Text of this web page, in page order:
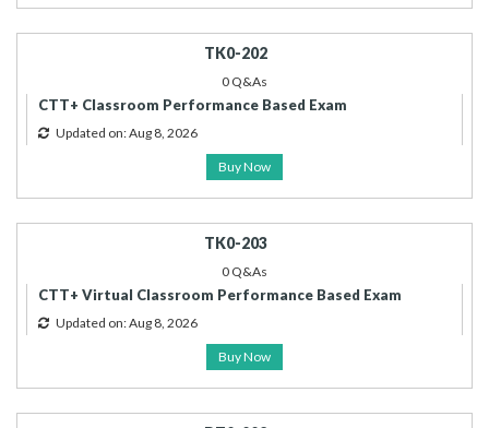
TK0-202
0 Q&As
CTT+ Classroom Performance Based Exam
Updated on: Aug 8, 2026
Buy Now
TK0-203
0 Q&As
CTT+ Virtual Classroom Performance Based Exam
Updated on: Aug 8, 2026
Buy Now